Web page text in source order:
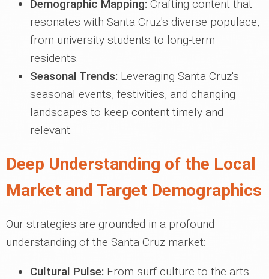
Demographic Mapping: Crafting content that
resonates with Santa Cruz's diverse populace,
from university students to long-term
residents.
Seasonal Trends: Leveraging Santa Cruz's
seasonal events, festivities, and changing
landscapes to keep content timely and
relevant.
Deep Understanding of the Local
Market and Target Demographics
Our strategies are grounded in a profound
understanding of the Santa Cruz market:
Cultural Pulse: From surf culture to the arts